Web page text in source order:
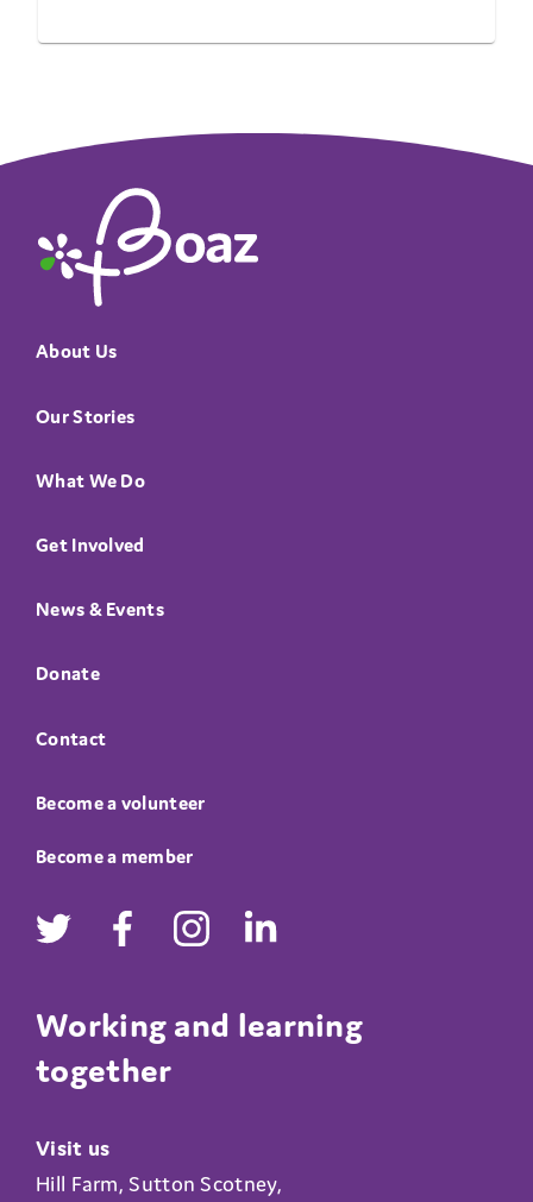
The Boaz Project
About Us
Our Stories
What We Do
Get Involved
News & Events
Donate
Contact
Become a volunteer
Become a member
Working and learning
together
Visit us
Hill Farm, Sutton Scotney,